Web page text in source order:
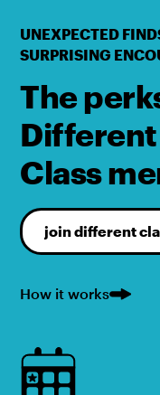
UNEXPECTED
SURPRISING
The
Different
Class
join different
How it works